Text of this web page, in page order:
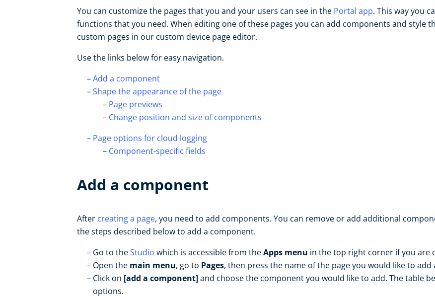
You can customize the pages that you and your users can see in the Portal app. This way you
functions that you need. When editing one of these pages you can add components and style
custom pages in our custom device page editor.
Use the links below for easy navigation.
Add a component
Shape the appearance of the page
Page previews
Change position and size of components
Page options for cloud logging
Component-specific fields
Add a component
After creating a page, you need to add components. You can remove or add additional
the steps described below to add a component.
Go to theStudio which is accessible from theApps menu in the top right corner if you are
Open the main menu, go to Pages, then press the name of the page you would like to
Click on [add a component]and choose the component you would like to add. The table
options.